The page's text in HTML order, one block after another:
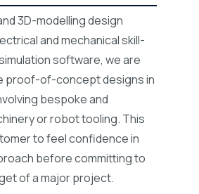
3D-modelling design
and mechanical skill-
software, we are
proof-of-concept designs in
bespoke and
or robot tooling. This
to feel confidence in
before committing to
of a major project.